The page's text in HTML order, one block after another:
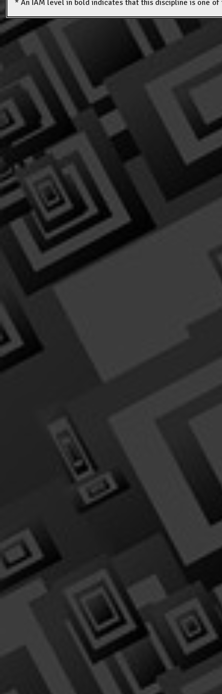
* An IAM level in bold indicates that this discipline is one